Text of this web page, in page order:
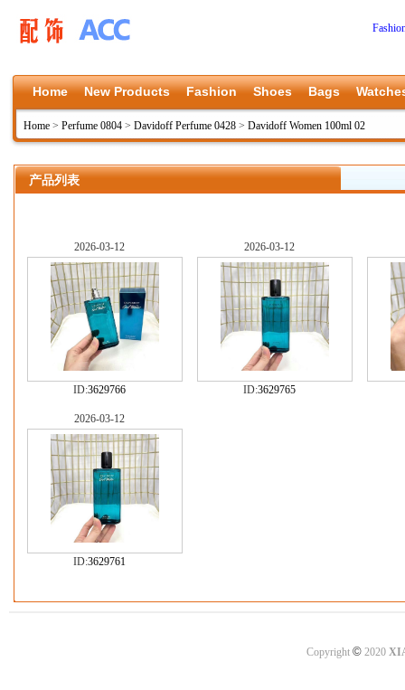
Home New Products Fashion Shoes Bags
Home > Perfume 0804 > Davidoff Perfume 0428 > Davidoff Women 100ml 02
产品列表
2026-03-12
ID:3629766
2026-03-12
ID:3629765
2026-03-12
ID:3629761
Copyright ©2020